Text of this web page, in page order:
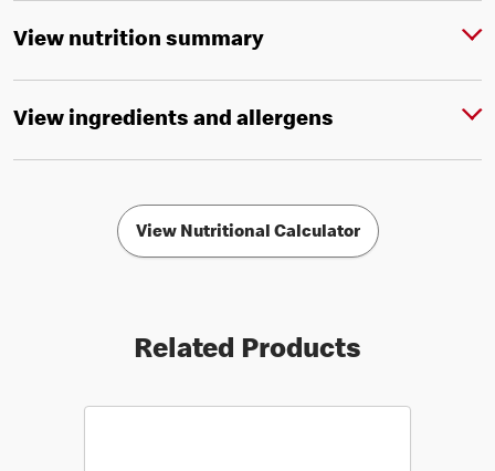
View nutrition summary
View ingredients and allergens
View Nutritional Calculator
Related Products